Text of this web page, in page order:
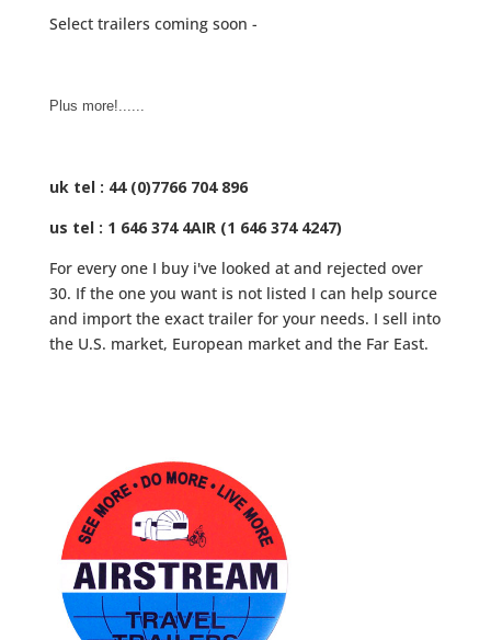
Select trailers coming soon -
Plus more!......
uk tel : 44 (0)7766 704 896
us tel : 1 646 374 4AIR (1 646 374 4247)
For every one I buy i've looked at and rejected over
30. If the one you want is not listed I can help source
and import the exact trailer for your needs. I sell into
the U.S. market, European market and the Far East.